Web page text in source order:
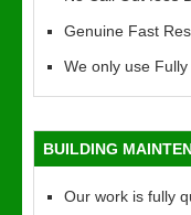
Genuine Fast
We only use
BUILDING
Our work is fully